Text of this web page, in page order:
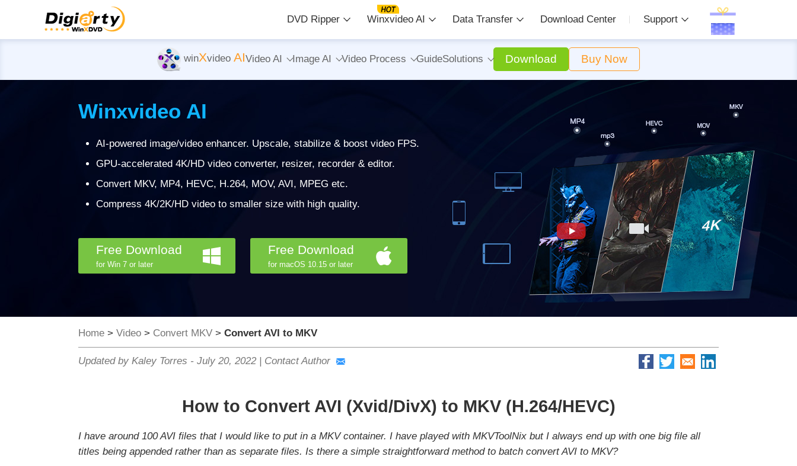
DVD Ripper Winxvideo AI Data Transfer Download Center Support
winXvideo AIVideo AI Image AI Video Process GuideSolutions Download Buy Now
Winxvideo AI
AI-powered image/video enhancer. Upscale, stabilize & boost video FPS.
GPU-accelerated 4K/HD video converter, resizer, recorder & editor.
Convert MKV, MP4, HEVC, H.264, MOV, AVI, MPEG etc.
Compress 4K/2K/HD video to smaller size with high quality.
Free Download
for Win 7 or later
Free Download
for macOS 10.15 or later
Home > Video > Convert MKV > Convert AVI to MKV
Updated by Kaley Torres - July 20, 2022 | Contact Author
How to Convert AVI (Xvid/DivX) to MKV (H.264/HEVC)
I have around 100 AVI files that I would like to put in a MKV container. I have played with MKVToolNix but I always end up with one big file all
titles being appended rather than as separate files. Is there a simple straightforward method to batch convert AVI to MKV?